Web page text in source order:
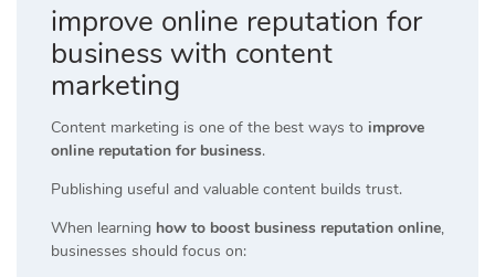
improve online reputation for
business with content
marketing
Content marketing is one of the best ways to improve
online reputation for business.
Publishing useful and valuable content builds trust.
When learning how to boost business reputation online,
businesses should focus on: